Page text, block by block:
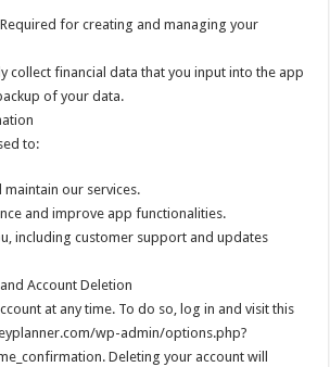
for creating and managing your
collect financial data that you input into the app
of your data.
to:
our services.
and improve app functionalities.
including customer support and updates
Account Deletion
at any time. To do so, log in and visit this
wp-admin/options.php?
Deleting your account will